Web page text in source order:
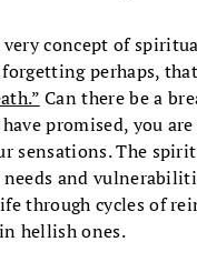
concept of
perhaps,
Can there be a
promised, you
sensations. The
and
through cycles of
hellish ones.